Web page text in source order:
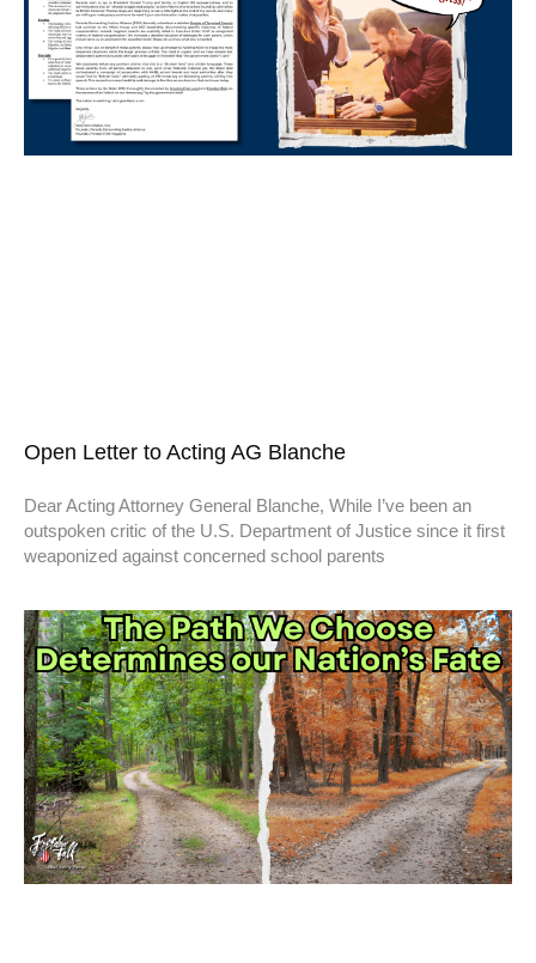
Open Letter to Acting AG Blanche
Dear Acting Attorney General Blanche, While I’ve been an
outspoken critic of the U.S. Department of Justice since it first
weaponized against concerned school parents